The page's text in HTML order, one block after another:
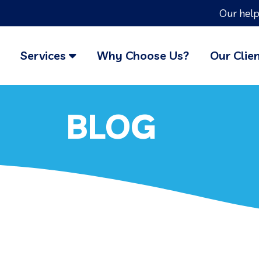
Our
Services Why Choose Us? Our
BLOG